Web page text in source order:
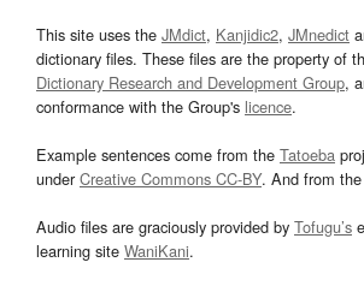
This site uses the JMdict, Kanjidic2, JMnedict
dictionary files. These files are the property of
Dictionary Research and Development Group,
conformance with the Group's licence.
Example sentences come from the Tatoeba
underCreative Commons CC-BY. And from the
Audio files are graciously provided by Tofugu’s
learning site WaniKani.